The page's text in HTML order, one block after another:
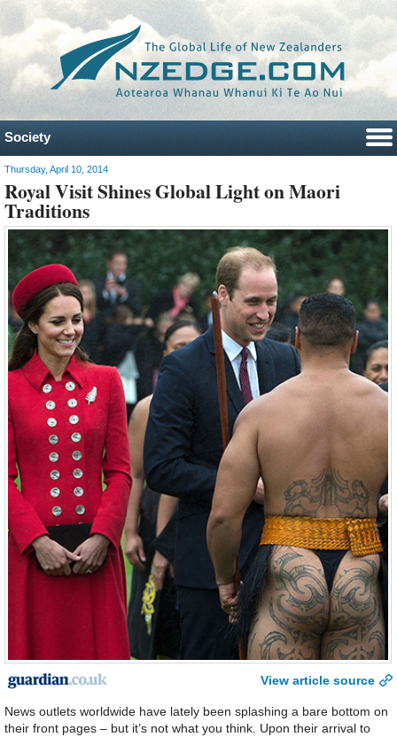
Society
Thursday, April 10, 2014
Royal Visit Shines Global Light on Maori
Traditions
View article source
News outlets worldwide have lately been splashing a bare bottom on
their front pages – but it’s not what you think. Upon their arrival to